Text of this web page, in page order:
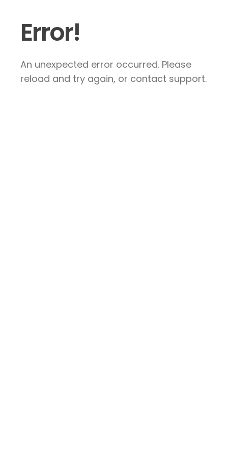
Error!
An unexpected error occurred. Please
reload and try again, or contact support.